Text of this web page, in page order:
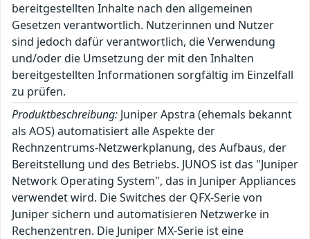
bereitgestellten Inhalte nach den allgemeinen
Gesetzen verantwortlich. Nutzerinnen und Nutzer
sind jedoch dafür verantwortlich, die Verwendung
und/oder die Umsetzung der mit den Inhalten
bereitgestellten Informationen sorgfältig im Einzelfall
zu prüfen.
Produktbeschreibung: Juniper Apstra (ehemals bekannt
als AOS) automatisiert alle Aspekte der
Rechnzentrums-Netzwerkplanung, des Aufbaus, der
Bereitstellung und des Betriebs. JUNOS ist das "Juniper
Network Operating System", das in Juniper Appliances
verwendet wird. Die Switches der QFX-Serie von
Juniper sichern und automatisieren Netzwerke in
Rechenzentren. Die Juniper MX-Serie ist eine